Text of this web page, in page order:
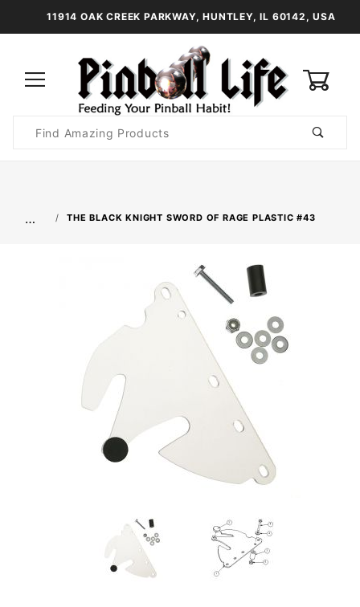
11914 OAK CREEK PARKWAY, HUNTLEY, IL 60142, USA
Search
… THE BLACK KNIGHT SWORD OF RAGE PLASTIC #43